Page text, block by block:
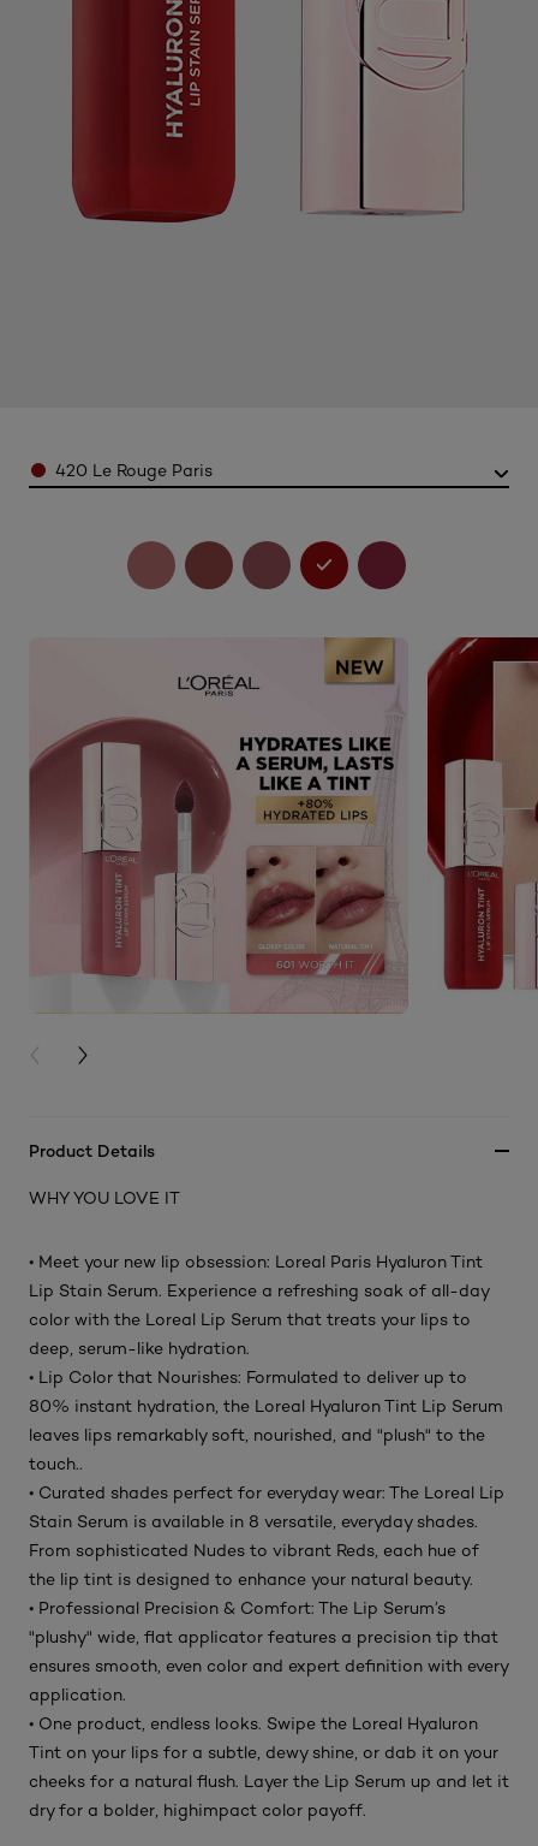
Color420 Le Rouge Paris
PREVIOUS CARD
NEXT CARD
Product Details
WHY YOU LOVE IT
• Meet your new lip obsession: Loreal Paris Hyaluron Tint
Lip Stain Serum. Experience a refreshing soak of all-day
color with the Loreal Lip Serum that treats your lips to
deep, serum-like hydration.
• Lip Color that Nourishes: Formulated to deliver up to
80% instant hydration, the Loreal Hyaluron Tint Lip Serum
leaves lips remarkably soft, nourished, and "plush" to the
touch..
• Curated shades perfect for everyday wear: The Loreal Lip
Stain Serum is available in 8 versatile, everyday shades.
From sophisticated Nudes to vibrant Reds, each hue of
the lip tint is designed to enhance your natural beauty.
• Professional Precision & Comfort: The Lip Serum’s
"plushy" wide, flat applicator features a precision tip that
ensures smooth, even color and expert definition with every
application.
• One product, endless looks. Swipe the Loreal Hyaluron
Tint on your lips for a subtle, dewy shine, or dab it on your
cheeks for a natural flush. Layer the Lip Serum up and let it
dry for a bolder, highimpact color payoff.